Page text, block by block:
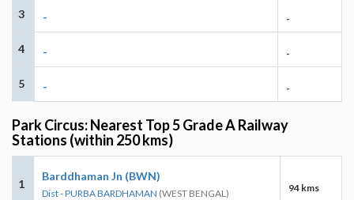
3 - -
4 - -
5 - -
Park Circus: Nearest Top 5 Grade A Railway
Stations (within 250 kms)
1
Barddhaman Jn (BWN)
Dist - PURBA BARDHAMAN (WEST BENGAL) 94 kms